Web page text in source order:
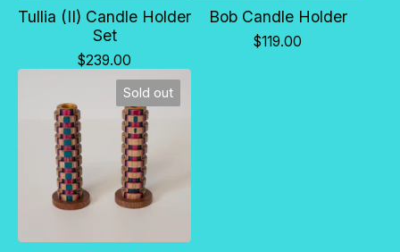
Tullia (II) Candle Holder
Set
$239.00
Bob Candle Holder
$119.00
Sold out